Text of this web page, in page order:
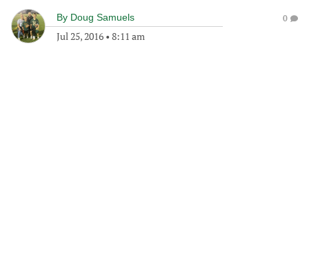
By Doug Samuels
Jul 25, 2016 • 8:11 am
0